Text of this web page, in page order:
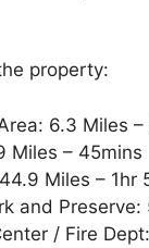
property:
6.3 Miles –
Miles – 45mins
Miles – 1hr
and Preserve:
/ Fire